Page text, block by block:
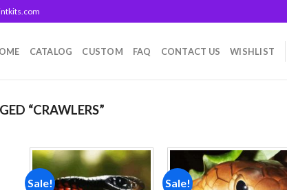
CATALOG CUSTOM FAQ CONTACT US WISHLIST
“CRAWLERS”
Sale! Sale!